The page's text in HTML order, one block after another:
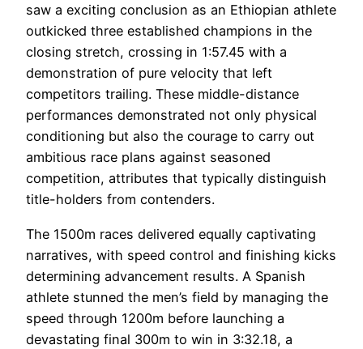
saw a exciting conclusion as an Ethiopian athlete
outkicked three established champions in the
closing stretch, crossing in 1:57.45 with a
demonstration of pure velocity that left
competitors trailing. These middle-distance
performances demonstrated not only physical
conditioning but also the courage to carry out
ambitious race plans against seasoned
competition, attributes that typically distinguish
title-holders from contenders.
The 1500m races delivered equally captivating
narratives, with speed control and finishing kicks
determining advancement results. A Spanish
athlete stunned the men’s field by managing the
speed through 1200m before launching a
devastating final 300m to win in 3:32.18, a